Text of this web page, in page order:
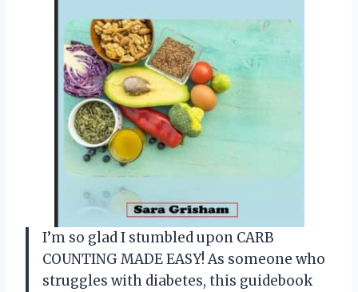
I’m so glad I stumbled upon CARB
COUNTING MADE EASY! As someone who
struggles with diabetes, this guidebook